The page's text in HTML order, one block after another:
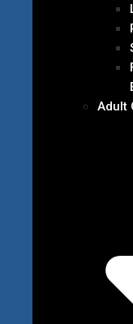
Adult